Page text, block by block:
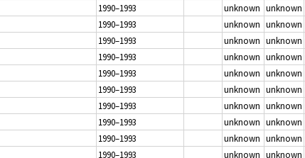
1990–1993 unknown unknown
1990–1993 unknown unknown
1990–1993 unknown unknown
1990–1993 unknown unknown
1990–1993 unknown unknown
1990–1993 unknown unknown
1990–1993 unknown unknown
1990–1993 unknown unknown
1990–1993 unknown unknown
1990–1993 unknown unknown